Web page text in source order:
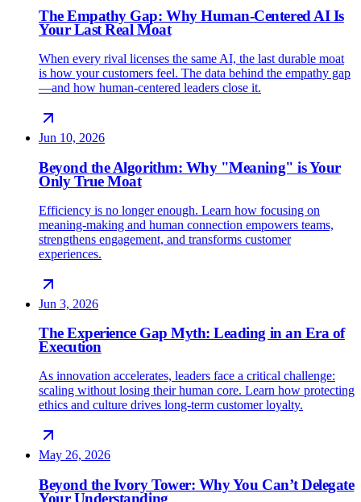
The Empathy Gap: Why Human-Centered AI Is
Your Last Real Moat
When every rival licenses the same AI, the last durable moat
is how your customers feel. The data behind the empathy gap
—and how human-centered leaders close it.
Jun 10, 2026
Beyond the Algorithm: Why "Meaning" is Your
Only True Moat
Efficiency is no longer enough. Learn how focusing on
meaning-making and human connection empowers teams,
strengthens engagement, and transforms customer
experiences.
Jun 3, 2026
The Experience Gap Myth: Leading in an Era of
Execution
As innovation accelerates, leaders face a critical challenge:
scaling without losing their human core. Learn how protecting
ethics and culture drives long-term customer loyalty.
May 26, 2026
Beyond the Ivory Tower: Why You Can’t Delegate
Your Understanding